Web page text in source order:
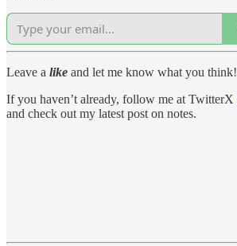
Leave a like and let me know what you think!
If you haven’t already, follow me at TwitterX
and check out my latest post on notes.